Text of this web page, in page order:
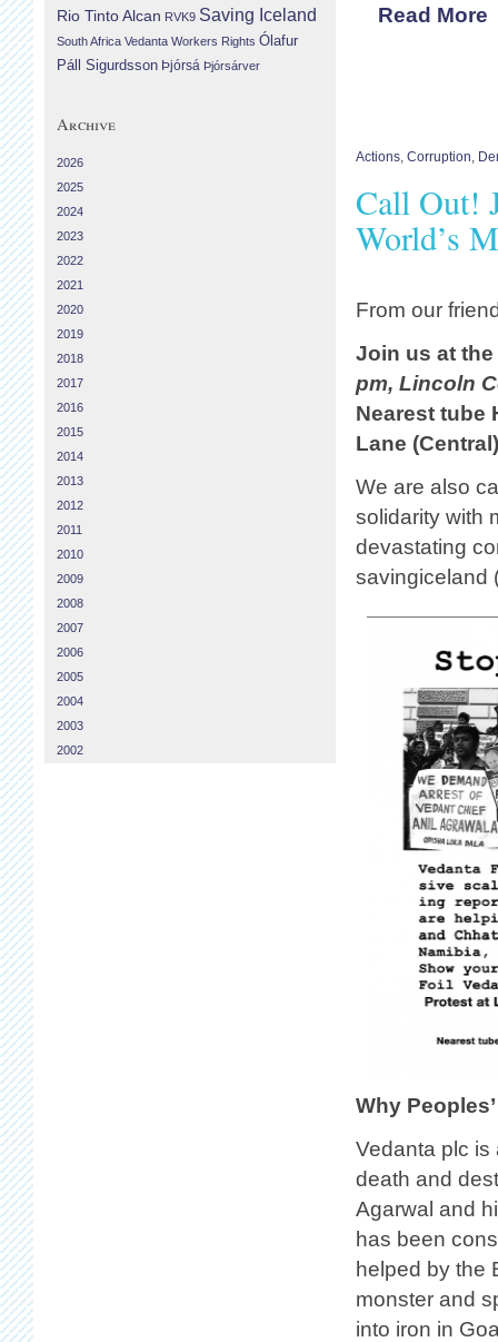
Read More
Actions, Corruption,
Call Out!
World’s
From our
Join us at
pm, Lincoln
Nearest tube
Lane
We are also
solidarity with
devastating
savingiceland
Why
Vedanta plc
death and
Agarwal and
has been
helped by the
monster and
into iron in
Rio Tinto Alcan RVK9 Saving Iceland
South Africa Vedanta Workers Rights Ólafur
Páll Sigurdsson Þjórsá Þjórsárver
Archive
2026
2025
2024
2023
2022
2021
2020
2019
2018
2017
2016
2015
2014
2013
2012
2011
2010
2009
2008
2007
2006
2005
2004
2003
2002